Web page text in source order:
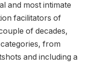
and most intimate
facilitators of
of decades,
from
and including a